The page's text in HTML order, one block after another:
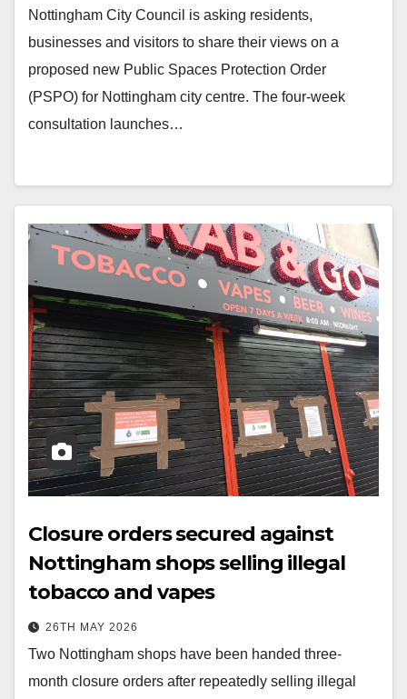
Nottingham City Council is asking residents,
businesses and visitors to share their views on a
proposed new Public Spaces Protection Order
(PSPO) for Nottingham city centre. The four-week
consultation launches…
Closure orders secured against
Nottingham shops selling illegal
tobacco and vapes
26TH MAY 2026
Two Nottingham shops have been handed three-
month closure orders after repeatedly selling illegal